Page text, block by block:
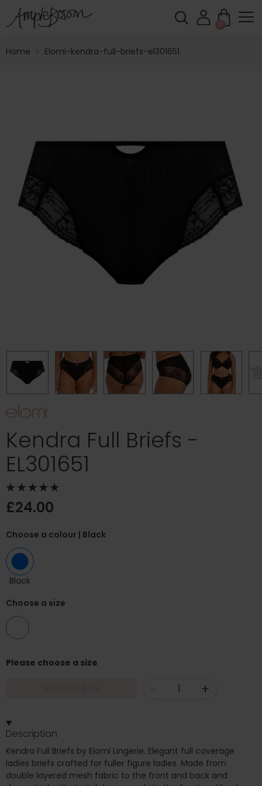
0
Home > Elomi-kendra-full-briefs-el301651
Kendra Full Briefs -
EL301651
£24.00
Choose a colour | Black
Black
Choose a size
Please choose a size
+
Description
Kendra Full Briefs by Elomi Lingerie. Elegant full coverage
ladies briefs crafted for fuller figure ladies. Made from
double layered mesh fabric to the front and back and